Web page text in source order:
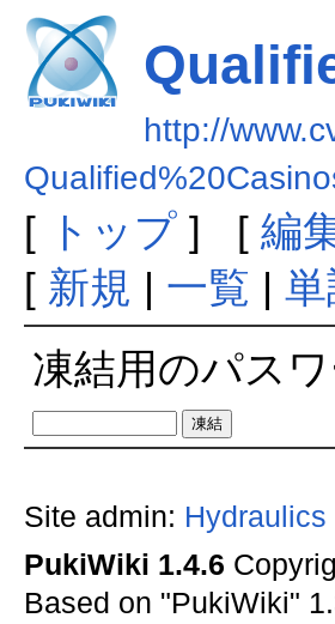
http://
[ トップ] [ 編
[ 新規 | 一覧 |
凍結用のパス
Site admin: Hydraulics
PukiWiki 1.4.6
Based on "PukiWiki"